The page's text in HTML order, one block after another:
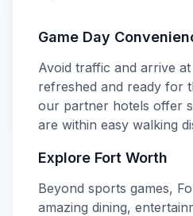
Game Day
Avoid traffic and arrive at
refreshed and ready for
our partner hotels offer
are within easy walking
Explore Fort Worth
Beyond sports games,
amazing dining,